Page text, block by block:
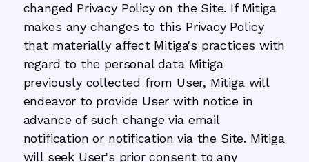
changed Privacy Policy on the Site. If Mitiga
makes any changes to this Privacy Policy
that materially affect Mitiga's practices with
regard to the personal data Mitiga
previously collected from User, Mitiga will
endeavor to provide User with notice in
advance of such change via email
notification or notification via the Site. Mitiga
will seek User's prior consent to any